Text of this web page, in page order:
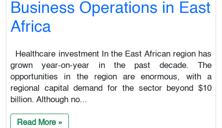
Business Operations in East
Africa
Healthcare investment In the East African region has
grown year-on-year in the past decade. The
opportunities in the region are enormous, with a
regional capital demand for the sector beyond $10
billion. Although no...
Read More »